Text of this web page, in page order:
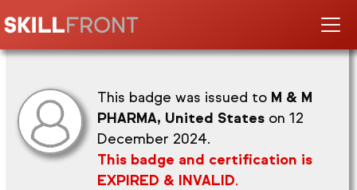
This badge was issued to M & M
PHARMA, United States on 12
December 2024.
This badge and certification is
EXPIRED & INVALID.